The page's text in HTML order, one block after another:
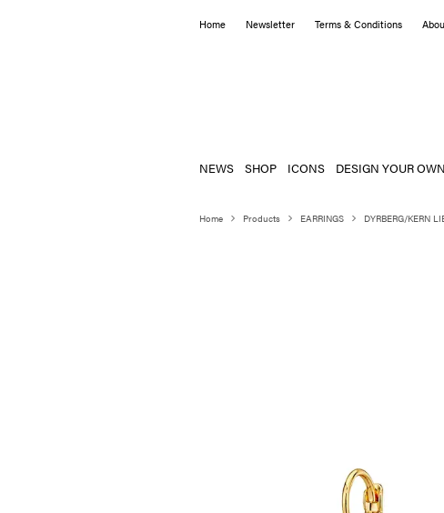
Home Newsletter Terms & Conditions
NEWS SHOP ICONS DESIGN YOUR
Home Products EARRINGS DYRBERG/KERN